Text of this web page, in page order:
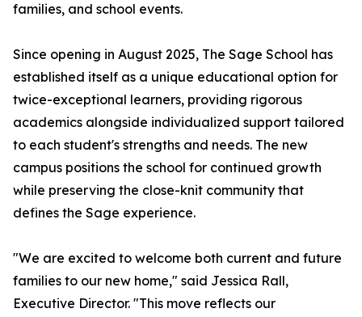
families, and school events.
Since opening in August 2025, The Sage School has
established itself as a unique educational option for
twice-exceptional learners, providing rigorous
academics alongside individualized support tailored
to each student's strengths and needs. The new
campus positions the school for continued growth
while preserving the close-knit community that
defines the Sage experience.
"We are excited to welcome both current and future
families to our new home," said Jessica Rall,
Executive Director. "This move reflects our